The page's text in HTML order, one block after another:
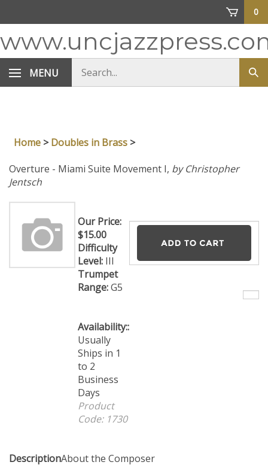
0
MENU
store
Home > Doubles in Brass >
Overture - Miami Suite Movement I, by Christopher
Jentsch
Our Price:
$15.00
Difficulty
Level:
Trumpet
Range:
Availability::
Usually
Ships in 1
to 2
Business
Days
Product
Code:1730
DescriptionAbout the Composer